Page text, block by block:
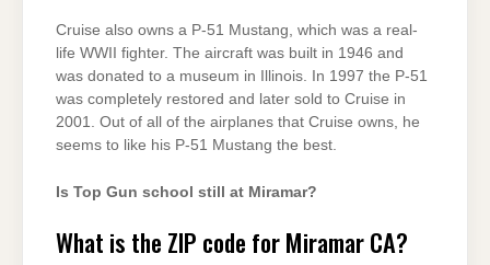
Cruise also owns a P-51 Mustang, which was a real-
life WWII fighter. The aircraft was built in 1946 and
was donated to a museum in Illinois. In 1997 the P-51
was completely restored and later sold to Cruise in
2001. Out of all of the airplanes that Cruise owns, he
seems to like his P-51 Mustang the best.
Is Top Gun school still at Miramar?
What is the ZIP code for Miramar CA?